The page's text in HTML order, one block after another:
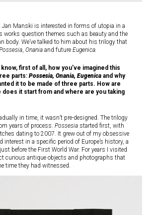
Jan Manski is interested in forms of utopia in a
works question themes such as beauty and the
body. We’ve talked to him about his trilogy that
, Onania and future Eugenica.
first of all, how you’ve imagined this
parts: Possesia, Onania, Eugenica and why
it to be made of three parts. How are
it start from and where are you taking
in time, it wasn’t pre-designed. The trilogy
years of process. Possesia started first, with
dating to 2007. It grew out of my obsessive
in a specific period of Europe’s history, a
before the First World War. For years I visited
curious antique objects and photographs that
time they had witnessed.